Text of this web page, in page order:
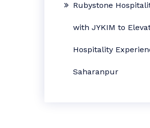
Rubystone
with JYKIM to
Hospitality
Saharanpur